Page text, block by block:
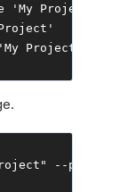
'My Project/
'My Project'
-- push